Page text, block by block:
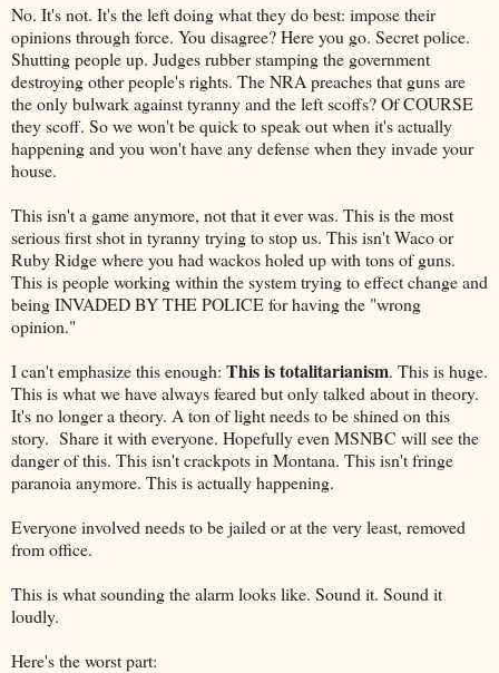
No. It's not. It's the left doing what they do best: impose their
opinions through force. You disagree? Here you go. Secret police.
Shutting people up. Judges rubber stamping the government
destroying other people's rights. The NRA preaches that guns are
the only bulwark against tyranny and the left scoffs? Of COURSE
they scoff. So we won't be quick to speak out when it's actually
happening and you won't have any defense when they invade your
house.
This isn't a game anymore, not that it ever was. This is the most
serious first shot in tyranny trying to stop us. This isn't Waco or
Ruby Ridge where you had wackos holed up with tons of guns.
This is people working within the system trying to effect change and
being INVADED BY THE POLICE for having the "wrong
opinion."
I can't emphasize this enough: This is totalitarianism. This is huge.
This is what we have always feared but only talked about in theory.
It's no longer a theory. A ton of light needs to be shined on this
story. Share it with everyone. Hopefully even MSNBC will see the
danger of this. This isn't crackpots in Montana. This isn't fringe
paranoia anymore. This is actually happening.
Everyone involved needs to be jailed or at the very least, removed
from office.
This is what sounding the alarm looks like. Sound it. Sound it
loudly.
Here's the worst part: